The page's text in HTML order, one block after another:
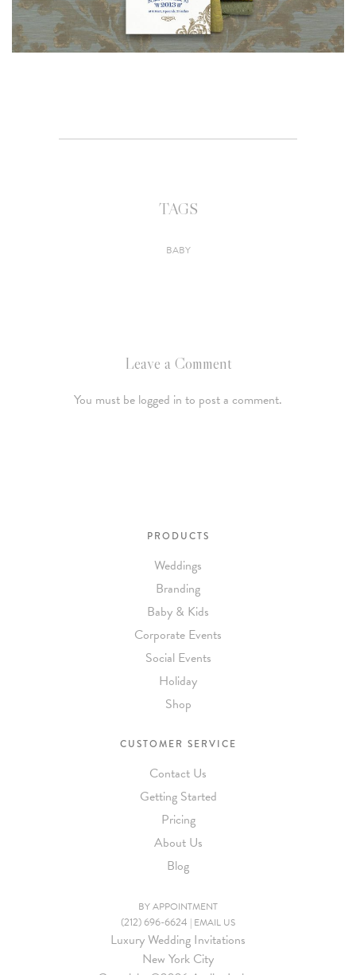
TAGS
BABY
Leave a Comment
You must be logged in to post a comment.
PRODUCTS
Weddings
Branding
Baby & Kids
Corporate Events
Social Events
Holiday
Shop
CUSTOMER SERVICE
Contact Us
Getting Started
Pricing
About Us
Blog
BY APPOINTMENT
(212) 696-6624 | EMAIL US
Luxury Wedding Invitations
New York City